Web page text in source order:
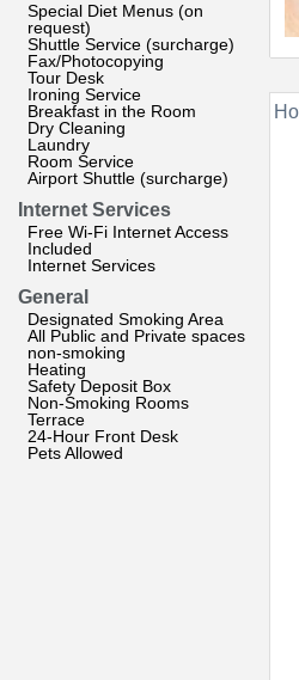
Special Diet Menus (on
request)
Shuttle Service (surcharge)
Fax/Photocopying
Tour Desk
Ironing Service
Breakfast in the Room
Dry Cleaning
Laundry
Room Service
Airport Shuttle (surcharge)
Internet Services
Free Wi-Fi Internet Access
Included
Internet Services
General
Designated Smoking Area
All Public and Private spaces
non-smoking
Heating
Safety Deposit Box
Non-Smoking Rooms
Terrace
24-Hour Front Desk
Pets Allowed